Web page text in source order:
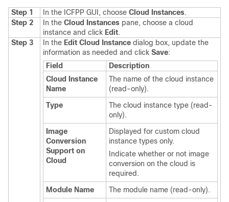
Step 1 In the ICFPP GUI, choose Cloud Instances.
Step 2
In the Cloud Instances pane, choose a cloud
instance and click Edit.
Step 3
In the Edit Cloud Instance dialog box, update the
information as needed and click Save:
Field
Description
Cloud Instance
Name
The name of the cloud instance
(read-only).
Type
The cloud instance type (read-
only).
Image
Conversion
Support on
Cloud
Displayed for custom cloud
instance types only.
Indicate whether or not image
conversion on the cloud is
required.
Module Name
The module name (read-only).